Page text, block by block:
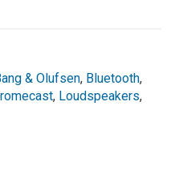
& Olufsen, Bluetooth,
, Loudspeakers,